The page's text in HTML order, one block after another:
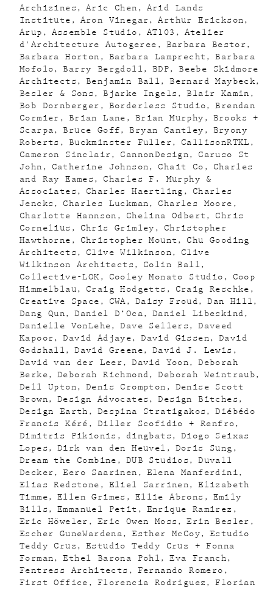
Archizines Aric Chen
Arid Lands
Institute
Aron Vinegar
Arthur Erickson
Arup
Assemble Studio AT103
Atelier
d'Architecture Autogeree
Barbara Bestor
Barbara Horton
Barbara Lamprecht
Barbara
Mofolo
Barry Bergdoll BDP
Beebe Skidmore
Architects
Benjamin Ball
Bernard Maybeck
Besler & Sons
Bjarke Ingels
Blair Kamin
Bob Dornberger
Borderless Studio
Brendan
Cormier
Brian Lane Brian Murphy
Brooks +
Scarpa
Bruce Goff Bryan Cantley
Bryony
Roberts
Buckminster Fuller
CallisonRTKL
Cameron Sinclair
CannonDesign
Caruso St
John
Catherine Johnson Chait Co
Charles
and Ray Eames
Charles F. Murphy &
Associates
Charles Haertling
Charles
Jencks
Charles Luckman
Charles Moore
Charlotte Hannson
Chelina Odbert
Chris
Cornelius
Chris Grimley
Christopher
Hawthorne
Christopher Mount
Chu Gooding
Architects
Clive Wilkinson
Clive
Wilkinson Architects
Colin Ball
Collective-LOK
Cooley Monato Studio
Coop
Himmelblau
Craig Hodgetts
Craig Reschke
Creative Space
CWA Daisy Froud
Dan Hill
Dang Qun
Daniel D’Oca
Daniel Libeskind
Danielle VonLehe
Dave Sellers
Daveed
Kapoor
David Adjaye David Gissen
David
Godshall
David Greene
David J. Lewis
David van der Leer
David Yoon
Deborah
Berke
Deborah Richmond
Deborah Weintraub
Dell Upton
Denis Crompton
Denise Scott
Brown
Design Advocates
Design Bitches
Design Earth
Despina Stratigakos
Diébédo
Francis Kéré
Diller Scofidio + Renfro
Dimitris Pikionis
dingbats
Diogo Seixas
Lopes
Dirk van den Heuvel
Doris Sung
Dream the Combine
DUB Studios
Duvall
Decker
Eero Saarinen
Elena Manferdini
Elias Redstone
Eliel Sarrinen
Elizabeth
Timme
Ellen Grimes Ellie Abrons
Emily
Bills
Emmanuel Petit
Enrique Ramirez
Eric Höweler
Eric Owen Moss
Erin Besler
Escher GuneWardena
Esther McCoy
Estudio
Teddy Cruz
Estudio Teddy Cruz + Fonna
Forman
Ethel Barona Pohl
Eva Franch
Fentress Architects
Fernando Romero
First Office
Florencia Rodriguez
Florian